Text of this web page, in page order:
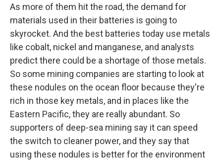
As more of them hit the road, the demand for
materials used in their batteries is going to
skyrocket. And the best batteries today use metals
like cobalt, nickel and manganese, and analysts
predict there could be a shortage of those metals.
So some mining companies are starting to look at
these nodules on the ocean floor because they're
rich in those key metals, and in places like the
Eastern Pacific, they are really abundant. So
supporters of deep-sea mining say it can speed
the switch to cleaner power, and they say that
using these nodules is better for the environment